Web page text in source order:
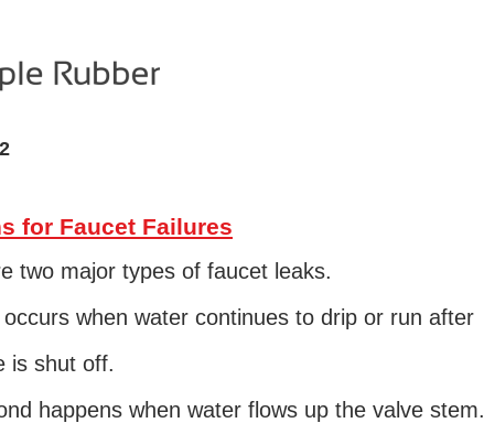
for Faucet Failures
two major types of faucet leaks.
when water continues to drip or run after
is shut off.
happens when water flows up the valve stem.